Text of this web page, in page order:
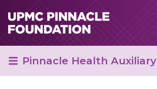
Pinnacle Health Auxiliary